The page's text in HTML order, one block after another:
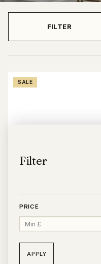
FILTER
Filter
PRICE
APPLY
SALE